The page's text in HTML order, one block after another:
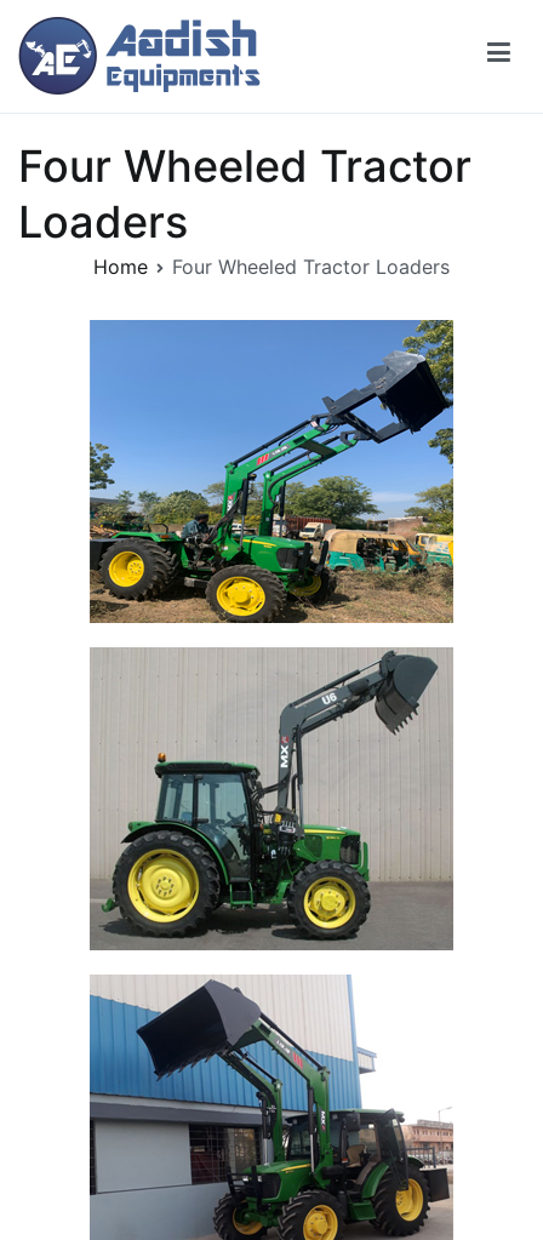
Four Wheeled Tractor
Loaders
Home Four Wheeled Tractor Loaders